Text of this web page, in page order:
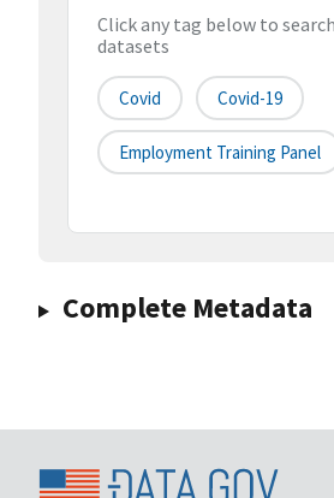
Click any tag below to
datasets
Covid Covid-19
Employment Training Panel
Complete Metadata